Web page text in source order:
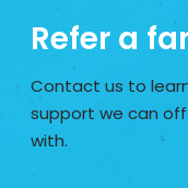
Refer a
Contact us to
support we can
with.